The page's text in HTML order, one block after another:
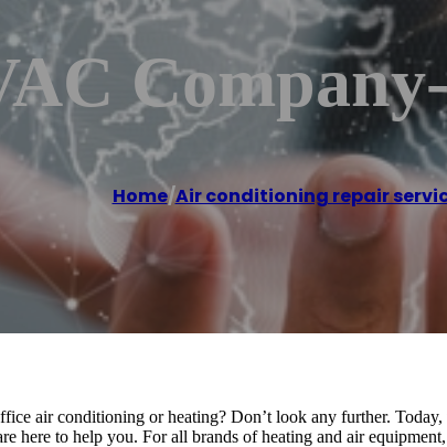
Home/Air conditioning repair
air conditioning or heating? Don’t look any further.
here to help you. For all brands of heating and air